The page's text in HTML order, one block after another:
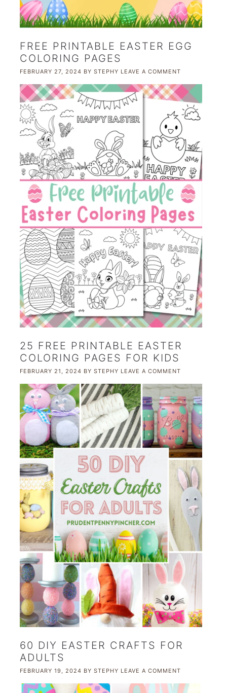
FREE PRINTABLE EASTER EGG
COLORING PAGES
FEBRUARY 27, 2024 BY STEPHY LEAVE A COMMENT
25 FREE PRINTABLE EASTER
COLORING PAGES FOR KIDS
FEBRUARY 21, 2024 BY STEPHY LEAVE A COMMENT
60 DIY EASTER CRAFTS FOR
ADULTS
FEBRUARY 19, 2024 BY STEPHY LEAVE A COMMENT